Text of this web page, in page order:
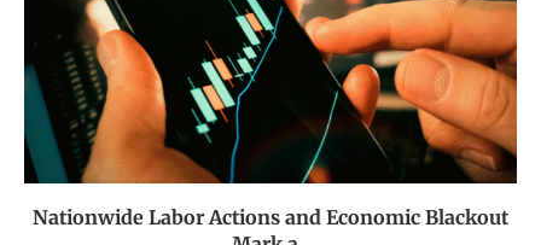
Nationwide Labor Actions and Economic Blackout